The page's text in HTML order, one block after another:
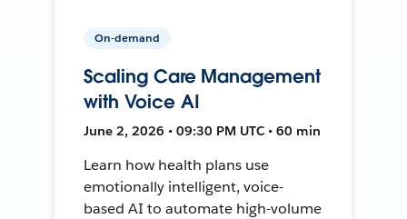
On-demand
Scaling Care Management
with Voice AI
June 2, 2026 • 09:30 PM UTC • 60 min
Learn how health plans use
emotionally intelligent, voice-
based AI to automate high-volume